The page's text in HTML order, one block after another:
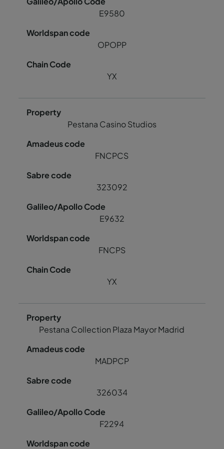
E9580
OPOPP
YX
Pestana Casino Studios
FNCPCS
323092
E9632
FNCPS
YX
Pestana Collection Plaza Mayor Madrid
MADPCP
326034
F2294